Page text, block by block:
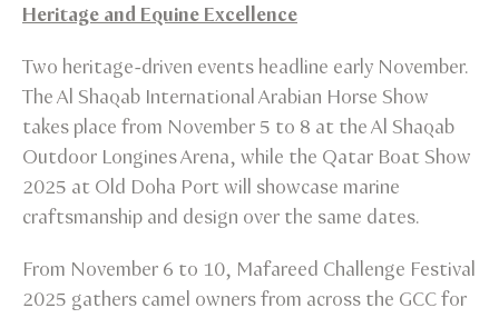
Heritage and Equine Excellence
Two heritage-driven events headline early November.
The Al Shaqab International Arabian Horse Show
takes place from November 5 to 8 at the Al Shaqab
Outdoor Longines Arena, while the Qatar Boat Show
2025 at Old Doha Port will showcase marine
craftsmanship and design over the same dates.
From November 6 to 10, Mafareed Challenge Festival
2025 gathers camel owners from across the GCC for